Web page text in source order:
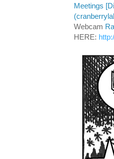
Meetings
Webcam
HERE: